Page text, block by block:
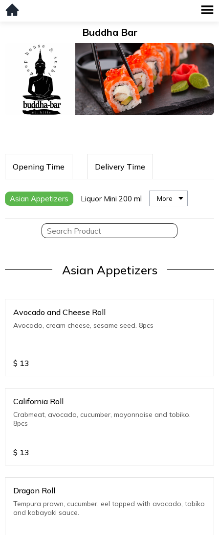
Buddha Bar
Opening Time Delivery Time
Asian Appetizers Liquor Mini 200 ml More
Asian Appetizers
Avocado and Cheese Roll
Avocado, cream cheese, sesame seed. 8pcs
$ 13
California Roll
Crabmeat, avocado, cucumber, mayonnaise and tobiko.
8pcs
$ 13
Dragon Roll
Tempura prawn, cucumber, eel topped with avocado, tobiko
and kabayaki sauce.